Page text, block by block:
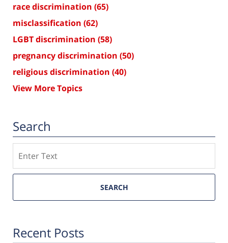
race discrimination (65)
misclassification (62)
LGBT discrimination (58)
pregnancy discrimination (50)
religious discrimination (40)
View More Topics
Search
SEARCH
Recent Posts